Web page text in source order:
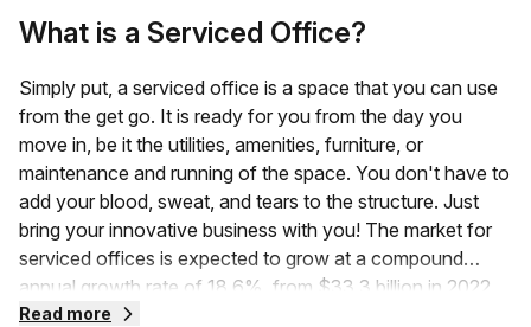
What is a Serviced Office?
Simply put, a serviced office is a space that you can use
from the get go. It is ready for you from the day you
move in, be it the utilities, amenities, furniture, or
maintenance and running of the space. You don't have to
add your blood, sweat, and tears to the structure. Just
bring your innovative business with you! The market for
serviced offices is expected to grow at a compound
annual growth rate of 18.6%, from $33.3 billion in 2022
to $39.49 billion in 2023
Read more